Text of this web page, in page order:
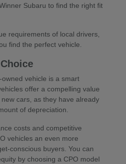
Subaru to find the right fit
requirements of local drivers,
find the perfect vehicle.
vehicle is a smart
offer a compelling value
cars, as they have already
of depreciation.
costs and competitive
vehicles an even more
conscious buyers. You can
by choosing a CPO model